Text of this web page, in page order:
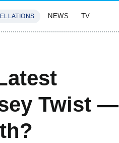
NEWS TV
Twist —